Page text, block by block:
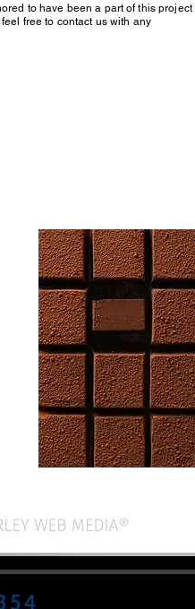
to have been a part of this project
free to contact us with any